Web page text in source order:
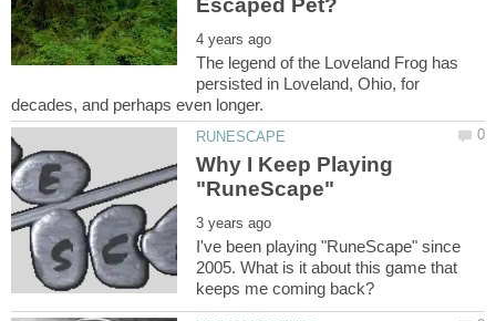
The legend of the Loveland Frog has
persisted in Loveland, Ohio, for
Why I Keep Playing
I've been playing "RuneScape" since
2005. What is it about this game that